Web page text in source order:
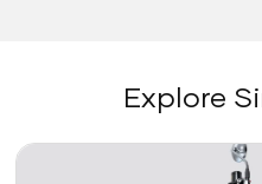
Explore
Link